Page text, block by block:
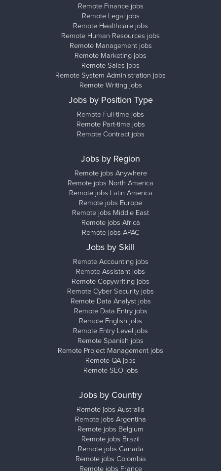
Remote Finance jobs
Remote Legal jobs
Remote Healthcare jobs
Remote Human Resources jobs
Remote Management jobs
Remote Marketing jobs
Remote Sales jobs
Remote System Administration jobs
Remote Writing jobs
Jobs by Position Type
Remote Full-time jobs
Remote Part-time jobs
Remote Contract jobs
Jobs by Region
Remote jobs Anywhere
Remote jobs North America
Remote jobs Latin America
Remote jobs Europe
Remote jobs Middle East
Remote jobs Africa
Remote jobs APAC
Jobs by Skill
Remote Accounting jobs
Remote Assistant jobs
Remote Copywriting jobs
Remote Cyber Security jobs
Remote Data Analyst jobs
Remote Data Entry jobs
Remote English jobs
Remote Entry Level jobs
Remote Spanish jobs
Remote Project Management jobs
Remote QA jobs
Remote SEO jobs
Jobs by Country
Remote jobs Australia
Remote jobs Argentina
Remote jobs Belgium
Remote jobs Brazil
Remote jobs Canada
Remote jobs Colombia
Remote jobs France